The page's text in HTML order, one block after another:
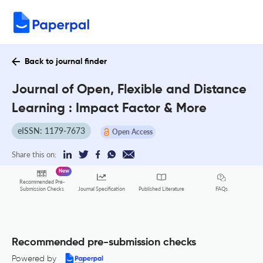
Back to journal finder
Journal of Open, Flexible and Distance
Learning : Impact Factor & More
eISSN: 1179-7673 Open Access
Share this on:
Recommended Pre-
Submission Checks
New
Journal Specification Published Literature FAQs
Recommended pre-submission checks
Powered by